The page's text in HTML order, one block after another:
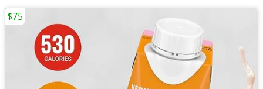
$75